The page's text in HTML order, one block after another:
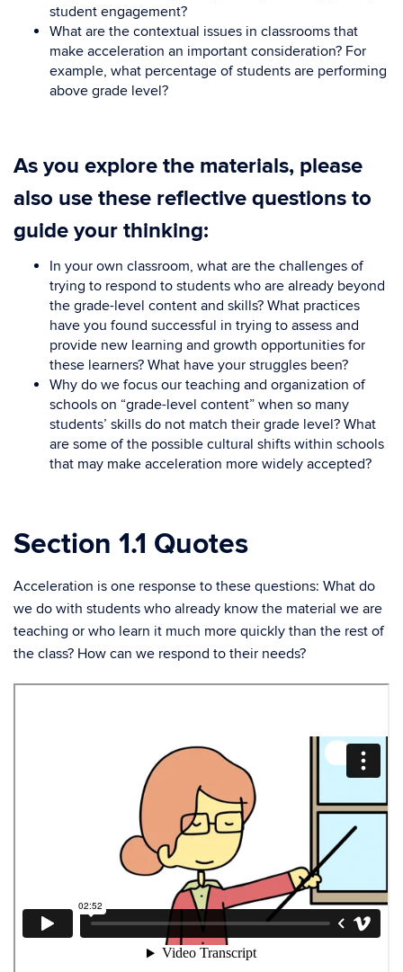
student engagement?
What are the contextual issues in classrooms that
make acceleration an important consideration? For
example, what percentage of students are performing
above grade level?
As you explore the materials, please
also use these reflective questions to
guide your thinking:
In your own classroom, what are the challenges of
trying to respond to students who are already beyond
the grade-level content and skills? What practices
have you found successful in trying to assess and
provide new learning and growth opportunities for
these learners? What have your struggles been?
Why do we focus our teaching and organization of
schools on “grade-level content” when so many
students’ skills do not match their grade level? What
are some of the possible cultural shifts within schools
that may make acceleration more widely accepted?
Section 1.1 Quotes
Acceleration is one response to these questions: What do
we do with students who already know the material we are
teaching or who learn it much more quickly than the rest of
the class? How can we respond to their needs?